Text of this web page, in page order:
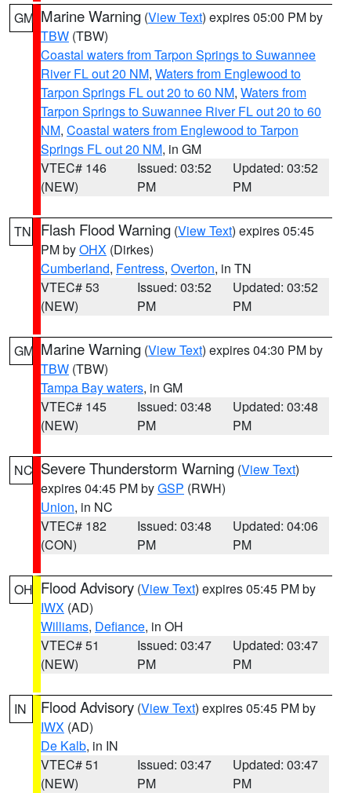
GM Marine Warning (View Text) expires 05:00 PM by
TBW (TBW)
Coastal waters from Tarpon Springs to Suwannee
River FL out 20 NM, Waters from Englewood to
Tarpon Springs FL out 20 to 60 NM, Waters from
Tarpon Springs to Suwannee River FL out 20 to 60
NM, Coastal waters from Englewood to Tarpon
Springs FL out 20 NM, in GM
VTEC# 146
(NEW)
Issued: 03:52
PM
Updated: 03:52
PM
TN Flash Flood Warning (View Text) expires 05:45
PM byOHX (Dirkes)
Cumberland, Fentress, Overton, in TN
VTEC# 53
(NEW)
Issued: 03:52
PM
Updated: 03:52
PM
GM Marine Warning (View Text) expires 04:30 PM by
TBW (TBW)
Tampa Bay waters, in GM
VTEC# 145
(NEW)
Issued: 03:48
PM
Updated: 03:48
PM
NC Severe Thunderstorm Warning (View Text)
expires 04:45 PM byGSP (RWH)
Union, in NC
VTEC# 182
(CON)
Issued: 03:48
PM
Updated: 04:06
PM
OH Flood Advisory (View Text) expires 05:45 PM by
IWX (AD)
Williams, Defiance, in OH
VTEC# 51
(NEW)
Issued: 03:47
PM
Updated: 03:47
PM
IN Flood Advisory (View Text) expires 05:45 PM by
IWX (AD)
De Kalb, in IN
VTEC# 51
(NEW)
Issued: 03:47
PM
Updated: 03:47
PM